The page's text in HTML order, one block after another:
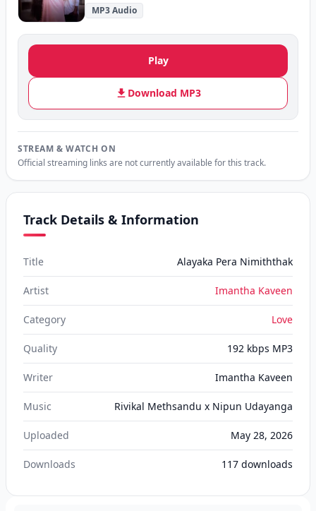
MP3 Audio
Play
Download MP3
STREAM & WATCH ON
Official streaming links are not currently available for this track.
Track Details & Information
Title Alayaka Pera Nimiththak
Artist Imantha Kaveen
Category Love
Quality 192 kbps MP3
Writer Imantha Kaveen
Music Rivikal Methsandu x Nipun Udayanga
Uploaded May 28, 2026
Downloads 117 downloads